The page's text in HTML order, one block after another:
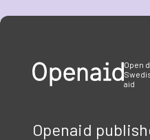
Open
aid
Openaid